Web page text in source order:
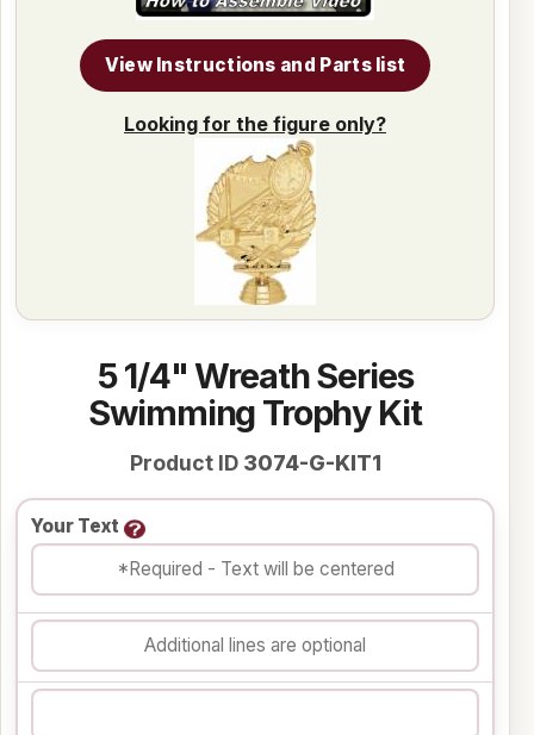
5 1/4" Wreath Series
Swimming Trophy Kit
Product ID 3074-G-KIT1
Your Text
View Instructions and Parts list
Looking for the figure only?